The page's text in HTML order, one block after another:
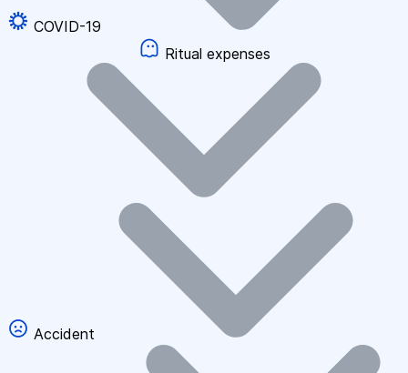
COVID-19
Ritual expenses
Accident